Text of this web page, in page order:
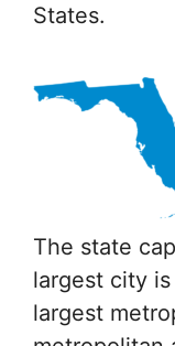
States.
The state
largest city
largest